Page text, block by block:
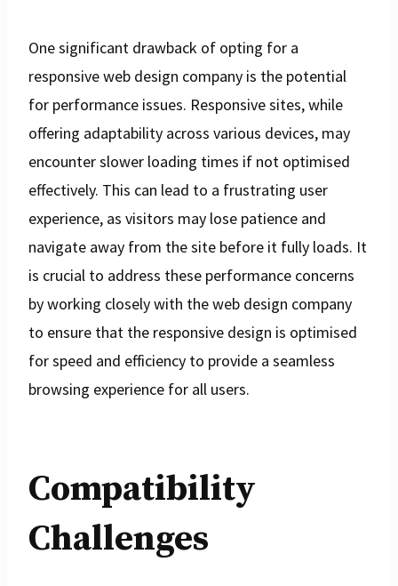
One significant drawback of opting for a
responsive web design company is the potential
for performance issues. Responsive sites, while
offering adaptability across various devices, may
encounter slower loading times if not optimised
effectively. This can lead to a frustrating user
experience, as visitors may lose patience and
navigate away from the site before it fully loads. It
is crucial to address these performance concerns
by working closely with the web design company
to ensure that the responsive design is optimised
for speed and efficiency to provide a seamless
browsing experience for all users.
Compatibility
Challenges